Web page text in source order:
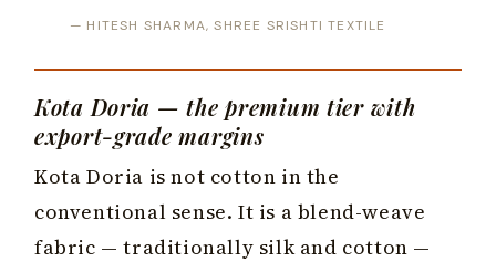
— HITESH SHARMA, SHREE SRISHTI TEXTILE
Kota Doria — the premium tier with
export-grade margins
Kota Doria is not cotton in the
conventional sense. It is a blend-weave
fabric — traditionally silk and cotton —